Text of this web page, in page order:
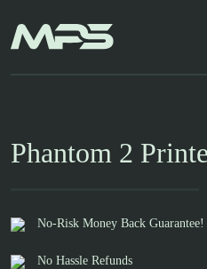
to
content
Phantom 2
No-Risk Money Back Guarantee!
No Hassle Refunds